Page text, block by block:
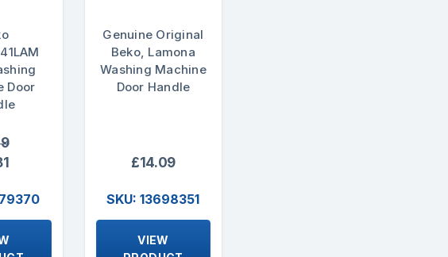
Door
Genuine Original
Beko, Lamona
Washing Machine
Door Handle
£14.09
SKU: 13698351
VIEW